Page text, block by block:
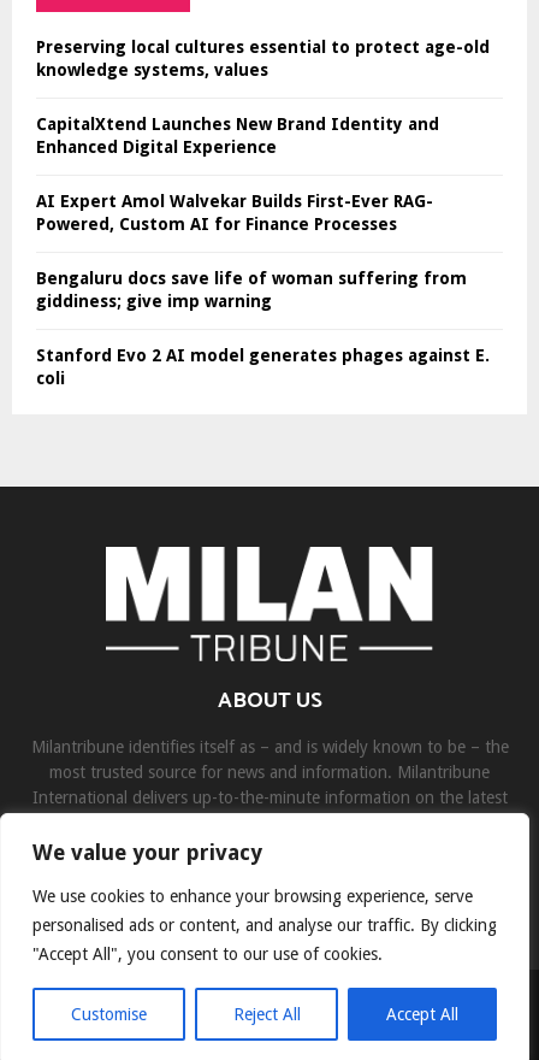
We value your privacy
We use cookies to enhance your browsing experience, serve
personalised ads or content, and analyse our traffic. By clicking
"Accept All", you consent to our use of cookies.
Customise Reject All Accept All
Preserving local cultures essential to protect age-old
knowledge systems, values
CapitalXtend Launches New Brand Identity and
Enhanced Digital Experience
AI Expert Amol Walvekar Builds First-Ever RAG-
Powered, Custom AI for Finance Processes
Bengaluru docs save life of woman suffering from
giddiness; give imp warning
Stanford Evo 2 AI model generates phages against E.
coli
ABOUT US
Milantribune identifies itself as – and is widely known to be – the
most trusted source for news and information. Milantribune
International delivers up-to-the-minute information on the latest
Contact us:contact@binarynewsnetwork.com
©Copyright- milantribune.com - Managed by Binary News Network
Home Disclaimer About us Team Privacy Policy Contact